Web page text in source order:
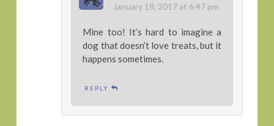
January 18, 2017 at 6:47 pm
Mine too! It’s hard to imagine a
dog that doesn’t love treats, but it
happens sometimes.
REPLY